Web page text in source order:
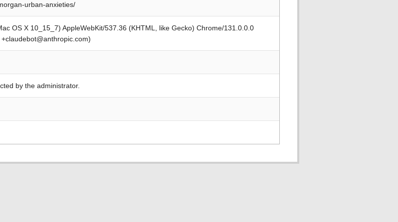
urban-anxieties/
OS X 10_15_7) AppleWebKit/537.36 (KHTML, like Gecko) Chrome/131.0.0.0
by the administrator.